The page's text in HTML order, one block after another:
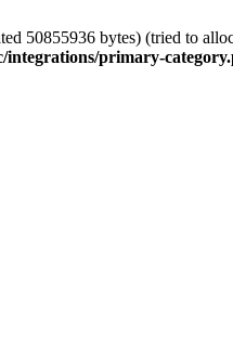
50855936 bytes) (tried to
integrations/primary-